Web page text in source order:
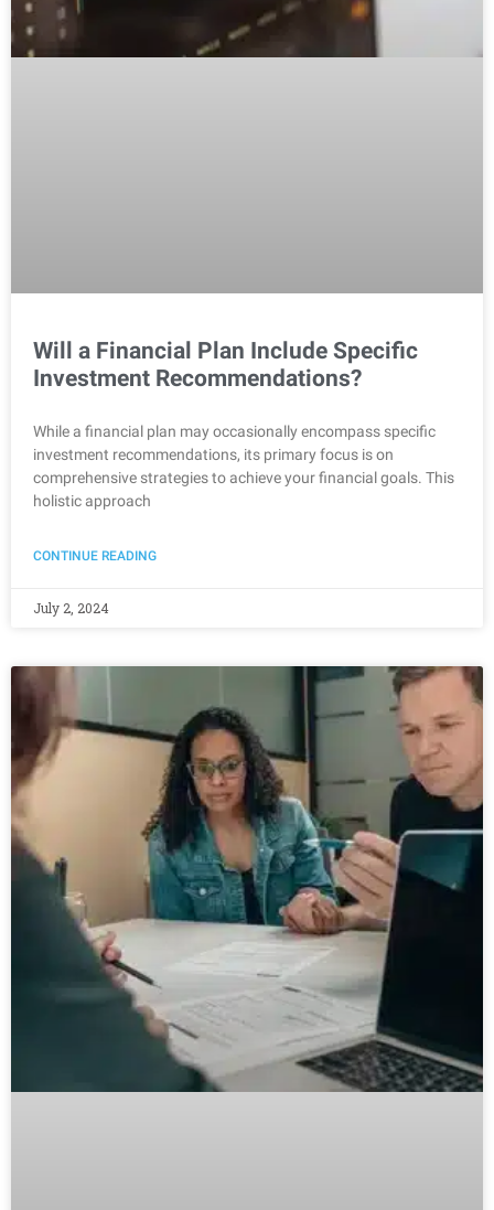
Will a Financial Plan Include Specific
Investment Recommendations?
While a financial plan may occasionally encompass specific
investment recommendations, its primary focus is on
comprehensive strategies to achieve your financial goals. This
holistic approach
CONTINUE READING
July 2, 2024